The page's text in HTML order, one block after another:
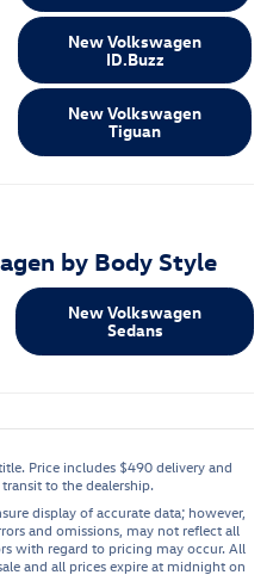
New Volkswagen
ID.Buzz
New Volkswagen
Tiguan
by Body Style
New Volkswagen
Sedans
Price includes $490 delivery and
to the dealership.
display of accurate data; however,
and omissions, may not reflect all
with regard to pricing may occur. All
and all prices expire at midnight on